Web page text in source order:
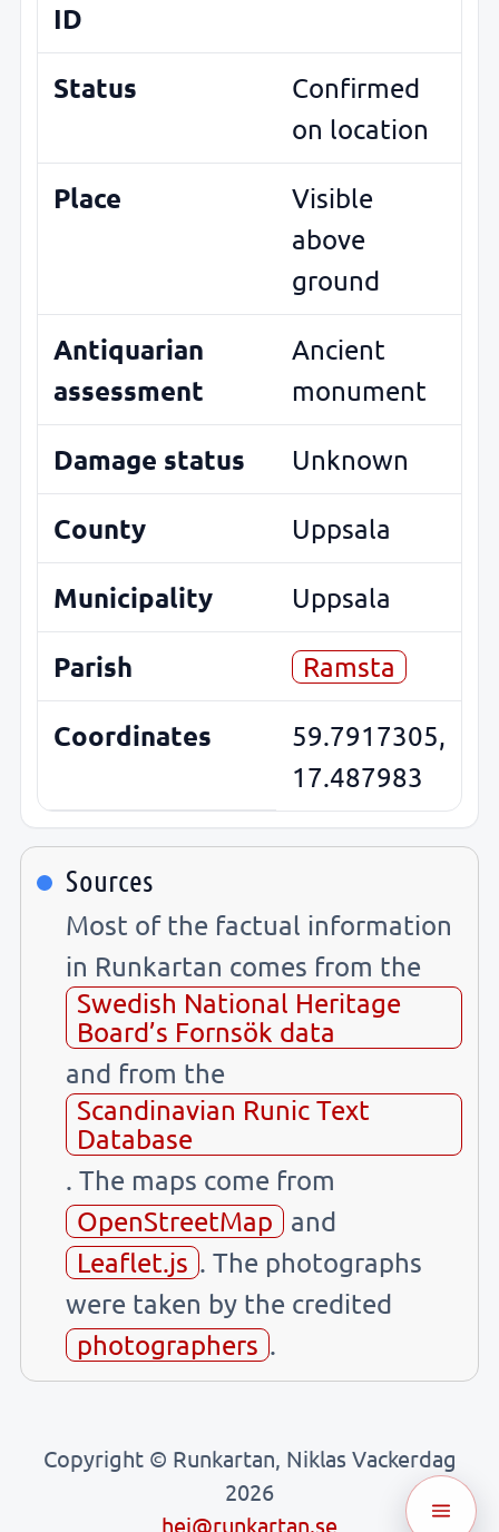
ID
Status
Confirmed
on location
Place
Visible
above
ground
Antiquarian
assessment
Ancient
monument
Damage status Unknown
County Uppsala
Municipality Uppsala
Parish Ramsta
Coordinates
59.7917305,
17.487983
Sources
Most of the factual information
in Runkartan comes from the
Swedish National Heritage
Board’s Fornsök data
and from the
Scandinavian Runic Text
Database
. The maps come from
OpenStreetMap
and
Leaflet.js . The photographs
were taken by the credited
photographers .
Copyright © Runkartan, Niklas Vackerdag
2026
hej@runkartan.se